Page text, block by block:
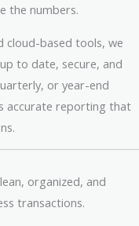
the numbers.
cloud-based tools, we
to date, secure, and
or year-end
accurate reporting that
organized, and
transactions.